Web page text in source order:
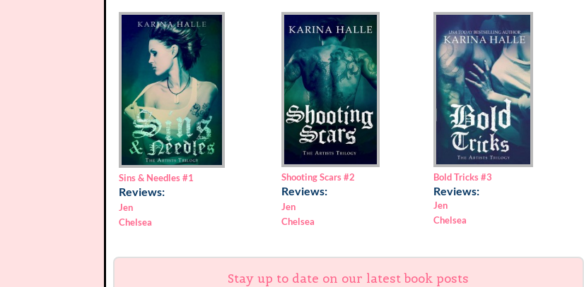
Sins & Needles #1
Reviews:
Jen
Chelsea
Shooting Scars #2
Reviews:
Jen
Chelsea
Bold Tricks #3
Reviews:
Jen
Chelsea
Stay up to date on our latest book posts